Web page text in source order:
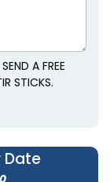
A FREE
STICKS.
Date